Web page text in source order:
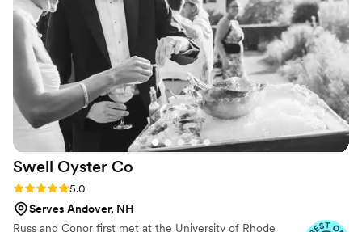
Swell Oyster Co
Rating: 5.0 (4 reviews)
5.0
Serves Andover, NH
Russ and Conor first met at the University of Rhode